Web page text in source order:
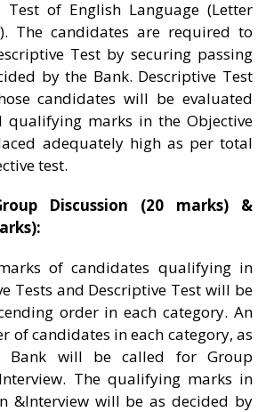
of English Language (Letter
The candidates are required to
Test by securing passing
by the Bank. Descriptive Test
candidates will be evaluated
qualifying marks in the Objective
adequately high as per total
test.
Discussion (20 marks) &
of candidates qualifying in
Tests and Descriptive Test will be
order in each category. An
of candidates in each category, as
Bank will be called for Group
The qualifying marks in
&Interview will be as decided by